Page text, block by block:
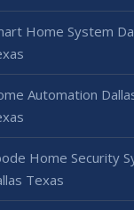
Home System
Automation
Home Security
Texas